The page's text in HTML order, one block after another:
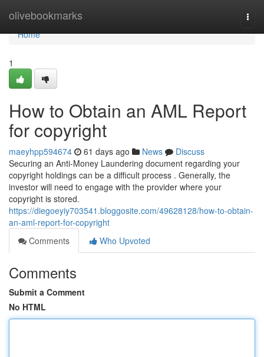
olivebookmarks
Home
Home
1
How to Obtain an AML Report
for copyright
maeyhpp594674 61 days ago News
Discuss
Securing an Anti-Money Laundering document regarding your
copyright holdings can be a difficult process . Generally, the
investor will need to engage with the provider where your
copyright is stored.
https://diegoeyiy703541.bloggosite.com/49628128/how-to-obtain-
an-aml-report-for-copyright
Comments
Who Upvoted
Comments
Submit a Comment
No HTML